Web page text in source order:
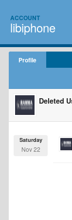
ACCOUNT
libiphone
Profile
Deleted
Saturday
Nov 22